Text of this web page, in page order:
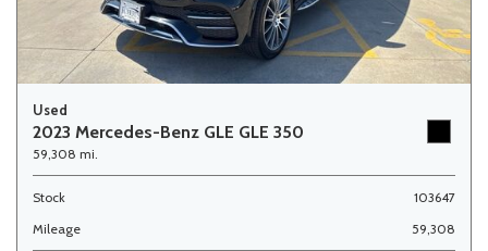
Used
2023 Mercedes-Benz GLE GLE 350
59,308 mi.
Stock
103647
Mileage
59,308